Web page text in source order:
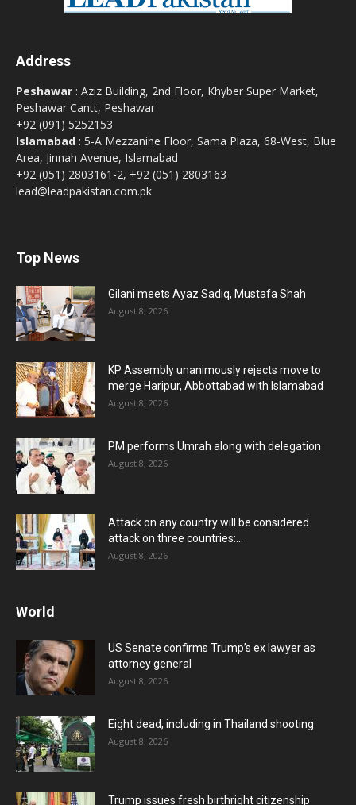
Address
Peshawar : Aziz Building, 2nd Floor, Khyber Super Market,
Peshawar Cantt, Peshawar
+92 (091) 5252153
Islamabad : 5-A Mezzanine Floor, Sama Plaza, 68-West, Blue
Area, Jinnah Avenue, Islamabad
+92 (051) 2803161-2, +92 (051) 2803163
lead@leadpakistan.com.pk
Top News
Gilani meets Ayaz Sadiq, Mustafa Shah
August 8, 2026
KP Assembly unanimously rejects move to
merge Haripur, Abbottabad with Islamabad
August 8, 2026
PM performs Umrah along with delegation
August 8, 2026
Attack on any country will be considered
attack on three countries:...
August 8, 2026
World
US Senate confirms Trump’s ex lawyer as
attorney general
August 8, 2026
Eight dead, including in Thailand shooting
August 8, 2026
Trump issues fresh birthright citizenship